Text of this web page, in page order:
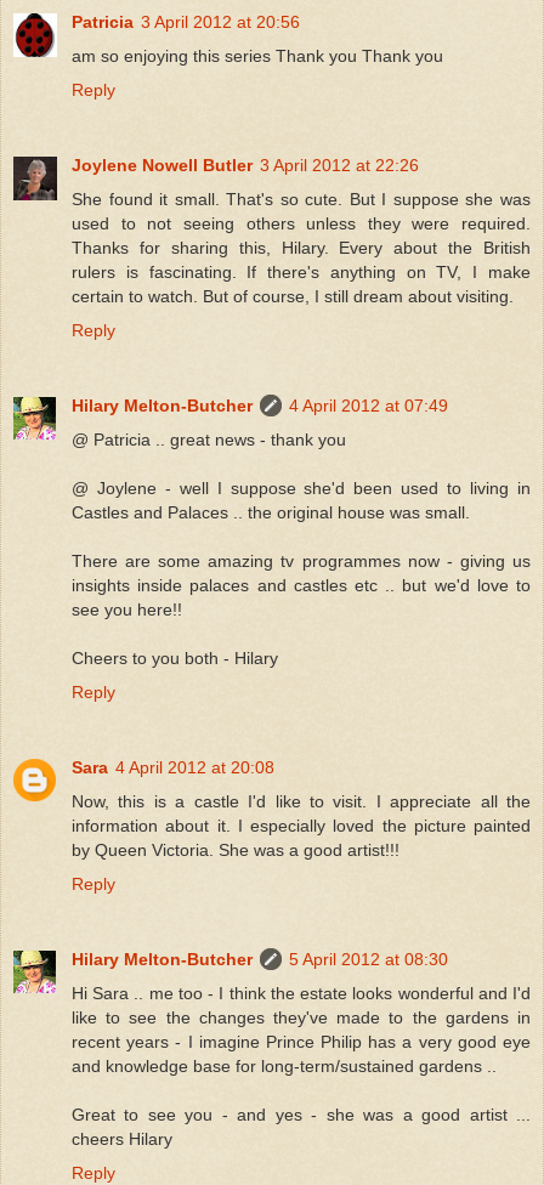
Patricia 3 April 2012 at 20:56
am so enjoying this series Thank you Thank you
Reply
Joylene Nowell Butler 3 April 2012 at 22:26
She found it small. That's so cute. But I suppose she was
used to not seeing others unless they were required.
Thanks for sharing this, Hilary. Every about the British
rulers is fascinating. If there's anything on TV, I make
certain to watch. But of course, I still dream about visiting.
Reply
Hilary Melton-Butcher
4 April 2012 at 07:49
@ Patricia .. great news - thank you
@ Joylene - well I suppose she'd been used to living in
Castles and Palaces .. the original house was small.
There are some amazing tv programmes now - giving us
insights inside palaces and castles etc .. but we'd love to
see you here!!
Cheers to you both - Hilary
Reply
Sara 4 April 2012 at 20:08
Now, this is a castle I'd like to visit. I appreciate all the
information about it. I especially loved the picture painted
by Queen Victoria. She was a good artist!!!
Reply
Hilary Melton-Butcher
5 April 2012 at 08:30
Hi Sara .. me too - I think the estate looks wonderful and I'd
like to see the changes they've made to the gardens in
recent years - I imagine Prince Philip has a very good eye
and knowledge base for long-term/sustained gardens ..
Great to see you - and yes - she was a good artist ...
cheers Hilary
Reply